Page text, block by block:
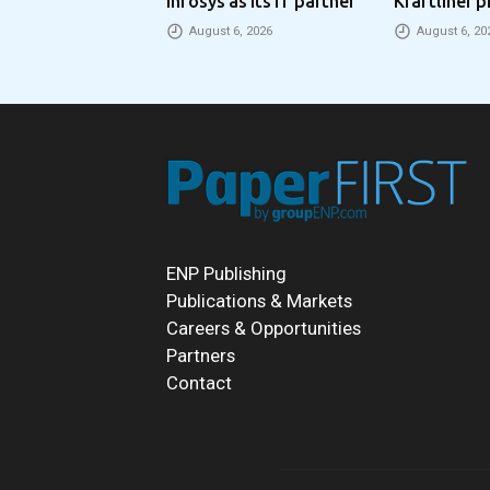
August 6, 2026
€100 per
August 6,
ENP Publishing
Publications & Markets
Careers & Opportunities
Partners
Contact